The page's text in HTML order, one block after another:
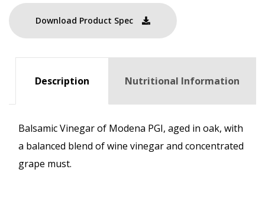
Download Product Spec
Description Nutritional Information
Balsamic Vinegar of Modena PGI, aged in oak, with
a balanced blend of wine vinegar and concentrated
grape must.